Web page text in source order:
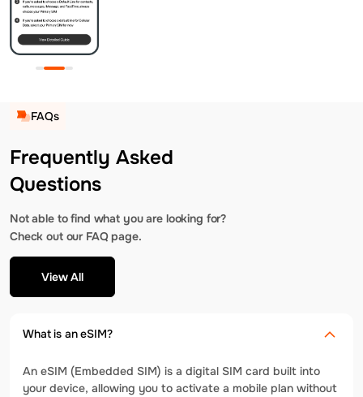
FAQs
Frequently Asked
Questions
Not able to find what you are looking for?
Check out our FAQ page.
View All
What is an eSIM?
An eSIM (Embedded SIM) is a digital SIM card built into
your device, allowing you to activate a mobile plan without